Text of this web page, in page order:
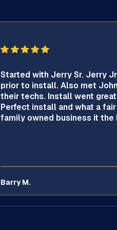
Started with Jerry Sr. Jerry
prior to install. Also met
their techs. Install went
Perfect install and what a
family owned business it the
Barry M.